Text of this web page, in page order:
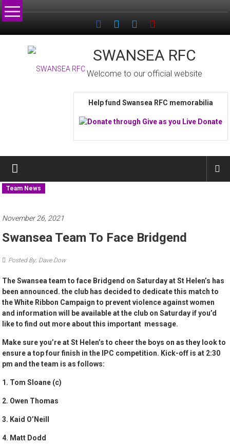
Skip
to
SWANSEA RFC
Welcome to our official website
Help fund Swansea RFC memorabilia
Team News
November 26, 2021
Swansea Team To Face Bridgend
Posted By: Dave Dow
The Swansea team to face Bridgend on Saturday at St Helen’s has
been announced. the club has decided to dedicate this match to
the White Ribbon Campaign to prevent violence against women
and information will be available at the club on Saturday if you’d
like to find out more about this important message.
Make sure you’re at St Helen’s to cheer the boys on as they look to
ensure a top four finish in the IPC competition. Kick-off is at 2:30
pm and the team is as follows:
1. Tom Sloane (c)
2. Owen Thomas
3. Kaid O’Neill
4. Matt Dodd